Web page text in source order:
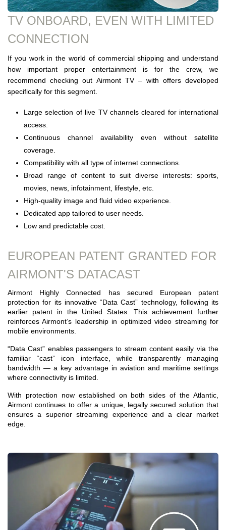
TV ONBOARD, EVEN WITH LIMITED
CONNECTION
If you work in the world of commercial shipping and understand
how important proper entertainment is for the crew, we
recommend checking out Airmont TV – with offers developed
specifically for this segment.
Large selection of live TV channels cleared for international
access.
Continuous channel availability even without satellite
coverage.
Compatibility with all type of internet connections.
Broad range of content to suit diverse interests: sports,
movies, news, infotainment, lifestyle, etc.
High-quality image and fluid video experience.
Dedicated app tailored to user needs.
Low and predictable cost.
EUROPEAN PATENT GRANTED FOR
AIRMONT'S DATACAST
Airmont Highly Connected has secured European patent
protection for its innovative “Data Cast” technology, following its
earlier patent in the United States. This achievement further
reinforces Airmont’s leadership in optimized video streaming for
mobile environments.
“Data Cast” enables passengers to stream content easily via the
familiar “cast” icon interface, while transparently managing
bandwidth — a key advantage in aviation and maritime settings
where connectivity is limited.
With protection now established on both sides of the Atlantic,
Airmont continues to offer a unique, legally secured solution that
ensures a superior streaming experience and a clear market
edge.